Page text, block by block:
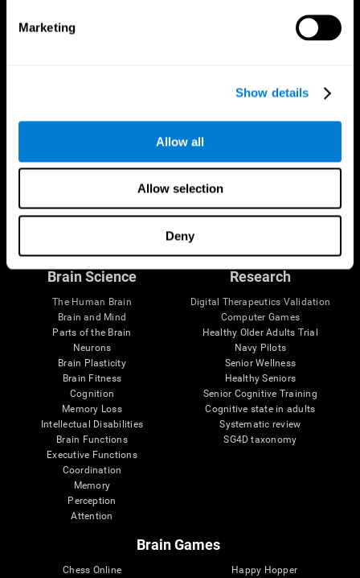
Marketing
Show details
Allow all
Allow selection
Deny
Follow us
Brain Science
The Human Brain
Brain and Mind
Parts of the Brain
Neurons
Brain Plasticity
Brain Fitness
Cognition
Memory Loss
Intellectual Disabilities
Brain Functions
Executive Functions
Coordination
Memory
Perception
Attention
Research
Digital Therapeutics Validation
Computer Games
Healthy Older Adults Trial
Navy Pilots
Senior Wellness
Healthy Seniors
Senior Cognitive Training
Cognitive state in adults
Systematic review
SG4D taxonomy
Brain Games
Chess Online
Happy Hopper